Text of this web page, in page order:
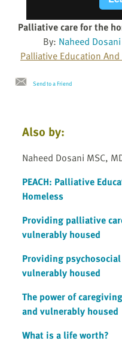
Palliative care for the
By: Naheed
Palliative Education And
Send to a Friend
Also by:
Naheed Dosani MSC,
PEACH: Palliative
Homeless
Providing palliative
vulnerably housed
Providing
vulnerably housed
The power of
and vulnerably housed
What is a life worth?